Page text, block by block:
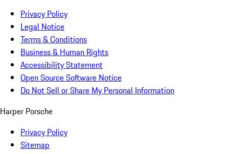
Privacy Policy
Legal Notice
Terms & Conditions
Business & Human Rights
Accessibility Statement
Open Source Software Notice
Do Not Sell or Share My Personal Information
Harper Porsche
Privacy Policy
Sitemap